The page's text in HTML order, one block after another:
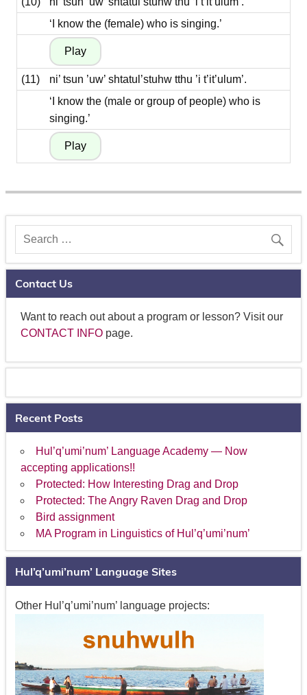
‘I know the (female) who is singing.’
(11)
ni’ tsun ’uw’ shtatul’stuhw tthu ’i t’it’ulum’.
‘I know the (male or group of people) who is
singing.’
Contact Us
Want to reach out about a program or lesson? Visit our
CONTACT INFOpage.
Recent Posts
Hul’q’umi’num’ Language Academy — Now
accepting applications!!
Protected: How Interesting Drag and Drop
Protected: The Angry Raven Drag and Drop
Bird assignment
MA Program in Linguistics of Hul’q’umi’num’
Hul’q’umi’num’ Language Sites
Other Hul’q’umi’num’ language projects: